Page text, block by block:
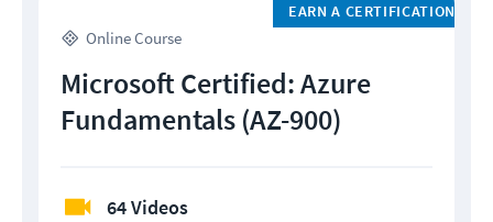
Online Course
EARN A CERTIFICATION
Microsoft Certified: Azure
Fundamentals (AZ-900)
64 Videos